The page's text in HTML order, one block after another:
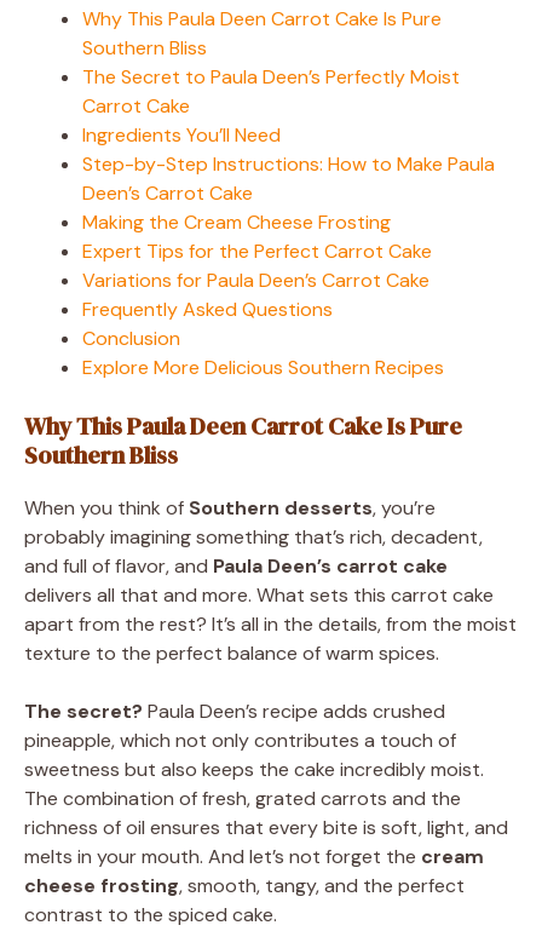
Why This Paula Deen Carrot Cake Is Pure
Southern Bliss
The Secret to Paula Deen’s Perfectly Moist
Carrot Cake
Ingredients You’ll Need
Step-by-Step Instructions: How to Make Paula
Deen’s Carrot Cake
Making the Cream Cheese Frosting
Expert Tips for the Perfect Carrot Cake
Variations for Paula Deen’s Carrot Cake
Frequently Asked Questions
Conclusion
Explore More Delicious Southern Recipes
Why This Paula Deen Carrot Cake Is Pure
Southern Bliss
When you think of Southern desserts, you’re
probably imagining something that’s rich, decadent,
and full of flavor, and Paula Deen’s carrot cake
delivers all that and more. What sets this carrot cake
apart from the rest? It’s all in the details, from the moist
texture to the perfect balance of warm spices.
The secret? Paula Deen’s recipe adds crushed
pineapple, which not only contributes a touch of
sweetness but also keeps the cake incredibly moist.
The combination of fresh, grated carrots and the
richness of oil ensures that every bite is soft, light, and
melts in your mouth. And let’s not forget the cream
cheese frosting, smooth, tangy, and the perfect
contrast to the spiced cake.